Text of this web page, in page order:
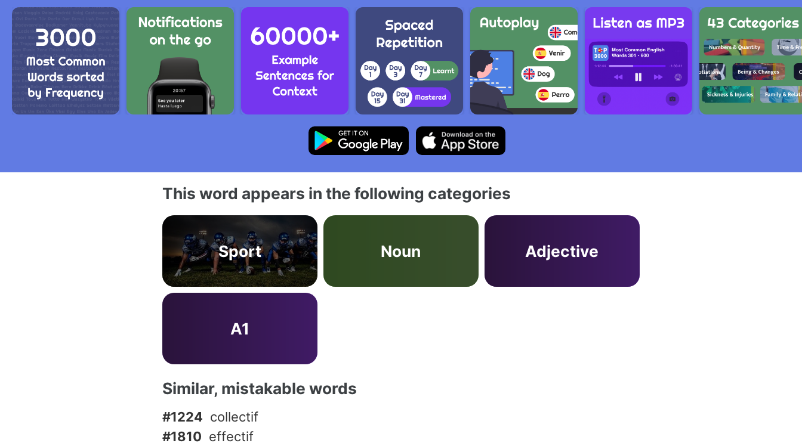
This word appears in the following categories
Sport Noun Adjective
A1
Similar, mistakable words
#1224 collectif
#1810 effectif